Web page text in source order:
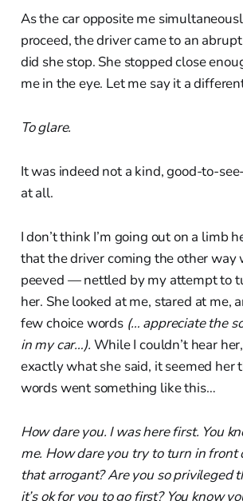
As the car opposite me
proceed, the driver came to an
did she stop. She stopped close
me in the eye. Let me say it a
To glare.
It was indeed not a kind, good-to-
at all.
I don’t think I’m going out on a limb
that the driver coming the other way
peeved — nettled by my attempt to
her. She looked at me, stared at me,
few choice words (… appreciate the
in my car…). While I couldn’t hear
exactly what she said, it seemed her
words went something like this…
How dare you. I was here first. You
me. How dare you try to turn in front
that arrogant? Are you so privileged
it’s ok for you to go first? You know